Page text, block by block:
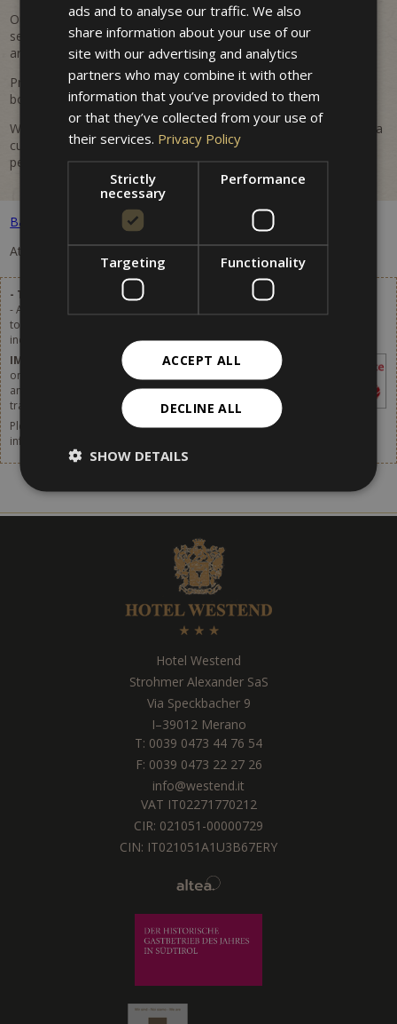
Our offers are flexible and regularly updated. Benefit from
seasonal advantages, attractive inclusions, and tailored
arrangements for your Merano holiday.
Prices are dynamic and may vary depending on availability and
booking period. All listed prices are indicative and non-binding.
Whether it's a romantic getaway, an active holiday in nature, or a
cultural discovery trip – at Hotel Villa Westend you will find the
perfect offer for your stay.
Back to all packages
At the moment, there are no offers available.
- Tourist tax excluded.
- A tourist tax of 2,80 € per person (of age over 14) per day will be added
to the list prices. Starting from 1st January 2024 the tourist tax will be
increased. More details available soon.
IMPORTANT
– The tourist tax has to be paid
on site. It is not included in the price shown in
any websites or online booking systems, in
travel agencies or by any intermediaries.
Please do not forget to think about taking out travel insurance. For more
information,
Hotel Westend
Strohmer Alexander SaS
Via Speckbacher 9
I–39012 Merano
T: 0039 0473 44 76 54
F: 0039 0473 22 27 26
info@westend.it
VAT IT02271770212
CIR: 021051-00000729
CIN: IT021051A1U3B67ERY
GERMAN
ENGLISH
ads and to analyse our traffic. We also
share information about your use of our
site with our advertising and analytics
partners who may combine it with other
information that you’ve provided to them
or that they’ve collected from your use of
their services. Privacy Policy
Strictly
necessary
Performance
Targeting Functionality
ACCEPT ALL
DECLINE ALL
SHOW DETAILS